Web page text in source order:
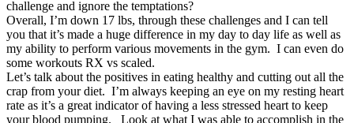
challenge and ignore the temptations?
Overall, I’m down 17 lbs, through these challenges and I can tell
you that it’s made a huge difference in my day to day life as well as
my ability to perform various movements in the gym. I can even do
some workouts RX vs scaled.
Let’s talk about the positives in eating healthy and cutting out all the
crap from your diet. I’m always keeping an eye on my resting heart
rate as it’s a great indicator of having a less stressed heart to keep
your blood pumping. Look at what I was able to accomplish in the